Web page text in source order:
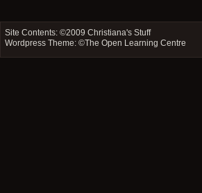
Site Contents: ©2009Christiana's Stuff
Wordpress Theme: ©The Open Learning Centre